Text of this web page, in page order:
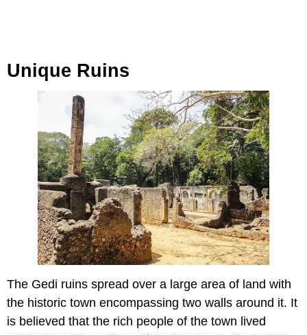
Unique Ruins
The Gedi ruins spread over a large area of land with
the historic town encompassing two walls around it. It
is believed that the rich people of the town lived